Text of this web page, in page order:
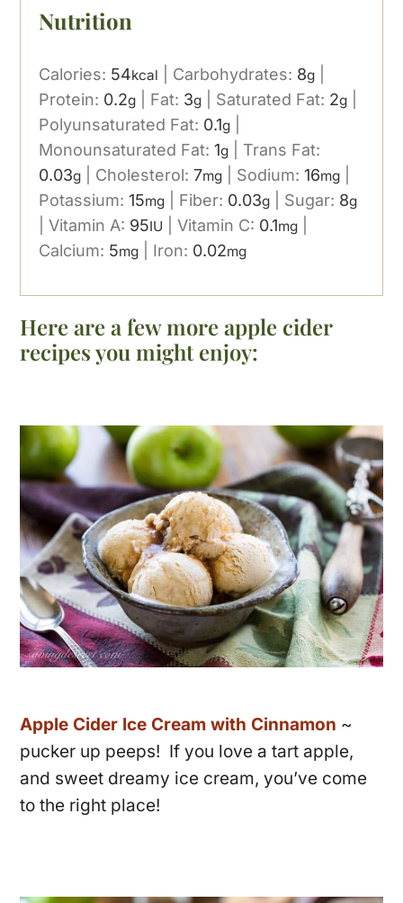
Nutrition
Calories: 54kcal Carbohydrates: 8g
Protein: 0.2g Fat: 3g Saturated Fat: 2g
Polyunsaturated Fat: 0.1g
Monounsaturated Fat:1g
Trans Fat:
0.03g Cholesterol:7mg Sodium:16mg
Potassium:15mg Fiber: 0.03g Sugar: 8g
|Vitamin A: 95IU |Vitamin C: 0.1mg
Calcium: 5mg Iron: 0.02mg
Here are a few more apple cider
recipes you might enjoy:
Apple Cider Ice Cream with Cinnamon ~
pucker up peeps! If you love a tart apple,
and sweet dreamy ice cream, you’ve come
to the right place!